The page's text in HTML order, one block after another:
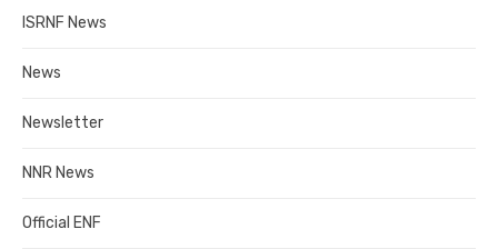
ISRNF News
News
Newsletter
NNR News
Official ENF